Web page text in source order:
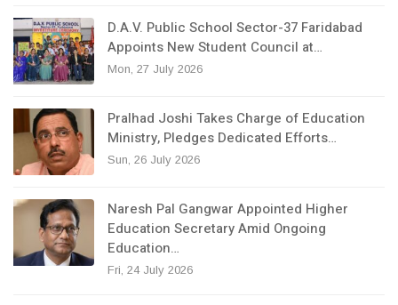
D.A.V. Public School Sector-37 Faridabad
Appoints New Student Council at…
Mon, 27 July 2026
Pralhad Joshi Takes Charge of Education
Ministry, Pledges Dedicated Efforts…
Sun, 26 July 2026
Naresh Pal Gangwar Appointed Higher
Education Secretary Amid Ongoing
Education…
Fri, 24 July 2026